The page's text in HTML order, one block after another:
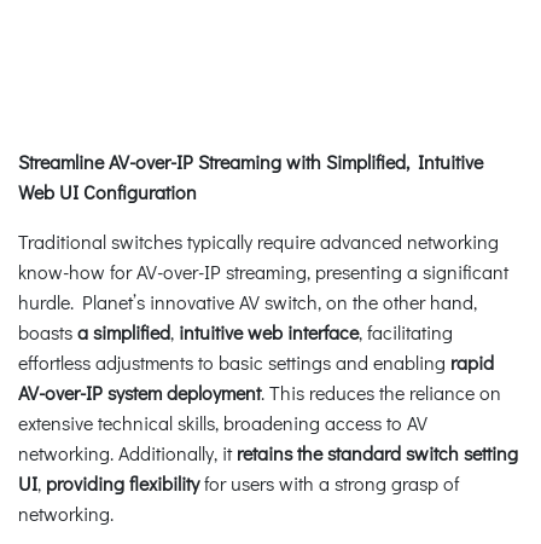
Streamline AV-over-IP Streaming with Simplified, Intuitive
Web UI Configuration
Traditional switches typically require advanced networking
know-how for AV-over-IP streaming, presenting a significant
hurdle. Planet’s innovative AV switch, on the other hand,
boastsa simplified, intuitive web interface, facilitating
effortless adjustments to basic settings and enabling rapid
AV-over-IP system deployment. This reduces the reliance on
extensive technical skills, broadening access to AV
networking. Additionally, itretains the standard switch setting
UI, providing flexibilityfor users with a strong grasp of
networking.